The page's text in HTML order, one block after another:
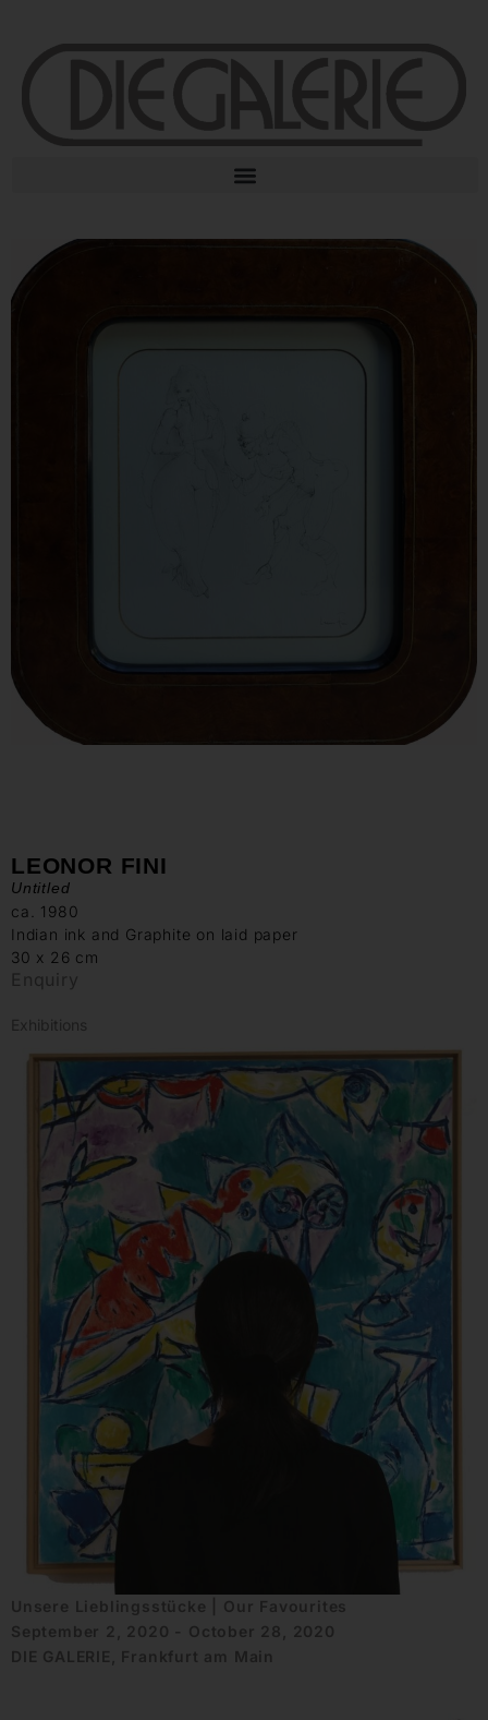
LEONOR FINI
Untitled
ca. 1980
Indian ink and Graphite on laid paper
30 x 26 cm
Enquiry
Exhibitions
Unsere Lieblingsstücke | Our Favourites
September 2, 2020 - October 28, 2020
DIE GALERIE, Frankfurt am Main